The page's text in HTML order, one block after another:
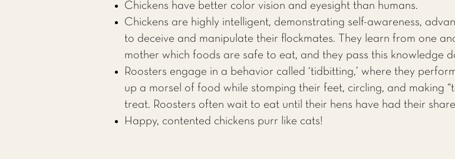
Chickens have better color vision and eyesight than humans.
Chickens are highly intelligent, demonstrating self-awareness,
to deceive and manipulate their flockmates. They learn from one
mother which foods are safe to eat, and they pass this knowledge
Roosters engage in a behavior called ‘tidbitting,’ where they
up a morsel of food while stomping their feet, circling, and making
treat. Roosters often wait to eat until their hens have had their
Happy, contented chickens purr like cats!